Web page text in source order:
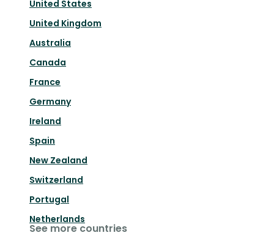
United States
United Kingdom
Australia
Canada
France
Germany
Ireland
Spain
New Zealand
Switzerland
Portugal
Netherlands
See more countries